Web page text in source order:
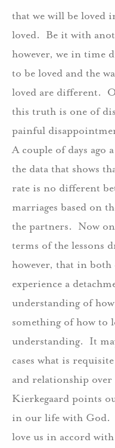
that we will be loved
loved. Be it with
however, we in time
to be loved and the
loved are different.
this truth is one of
painful
A couple of days ago
the data that shows
rate is no different
marriages based on
the partners. Now
terms of the lessons
however, that in both
experience a
understanding of
something of how to
understanding. It
cases what is
and relationship over
Kierkegaard points
in our life with God.
love us in accord